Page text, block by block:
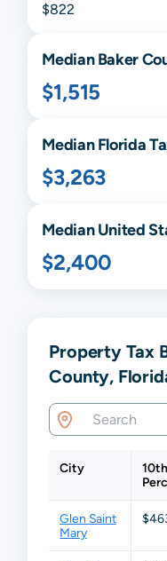
$822
MedianBaker
$1,515
MedianFlorida
$3,263
Median United
$2,400
Property Tax
County,
City
10th
Glen Saint
Mary